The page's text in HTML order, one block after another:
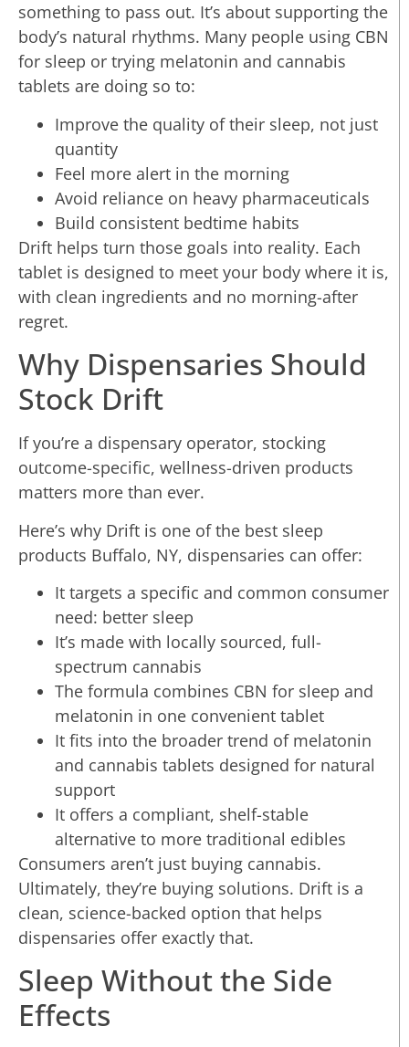
something to pass out. It’s about supporting the
body’s natural rhythms. Many people using CBN
for sleep or trying melatonin and cannabis
tablets are doing so to:
Improve the quality of their sleep, not just
quantity
Feel more alert in the morning
Avoid reliance on heavy pharmaceuticals
Build consistent bedtime habits
Drift helps turn those goals into reality. Each
tablet is designed to meet your body where it is,
with clean ingredients and no morning-after
regret.
Why Dispensaries Should
Stock Drift
If you’re a dispensary operator, stocking
outcome-specific, wellness-driven products
matters more than ever.
Here’s why Drift is one of the best sleep
products Buffalo, NY, dispensaries can offer:
It targets a specific and common consumer
need: better sleep
It’s made with locally sourced, full-
spectrum cannabis
The formula combines CBN for sleep and
melatonin in one convenient tablet
It fits into the broader trend of melatonin
and cannabis tablets designed for natural
support
It offers a compliant, shelf-stable
alternative to more traditional edibles
Consumers aren’t just buying cannabis.
Ultimately, they’re buying solutions. Drift is a
clean, science-backed option that helps
dispensaries offer exactly that.
Sleep Without the Side
Effects